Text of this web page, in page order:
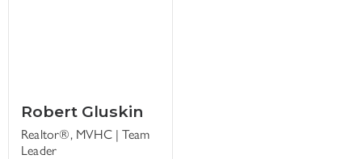
Robert Gluskin
Realtor®, MVHC | Team
Leader